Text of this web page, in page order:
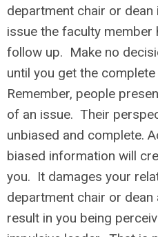
department chair or dean
issue the faculty member
follow up. Make no
until you get the
Remember, people
of an issue. Their
unbiased and complete.
biased information will
you. It damages your
department chair or dean
result in you being